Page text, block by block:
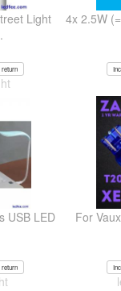
Light
return
4x 2.5W
USB LED
return
For